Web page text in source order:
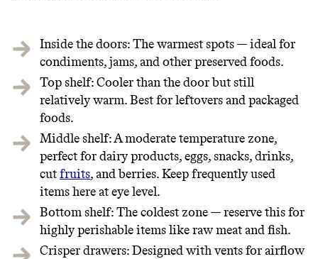
JOIN COMMONS →
Inside the doors: The warmest spots — ideal for
condiments, jams, and other preserved foods.
Top shelf: Cooler than the door but still
relatively warm. Best for leftovers and packaged
foods.
Middle shelf: A moderate temperature zone,
perfect for dairy products, eggs, snacks, drinks,
cutfruits, and berries. Keep frequently used
items here at eye level.
Bottom shelf: The coldest zone — reserve this for
highly perishable items like raw meat and fish.
Crisper drawers: Designed with vents for airflow